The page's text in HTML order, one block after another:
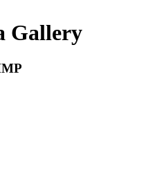
Gallery